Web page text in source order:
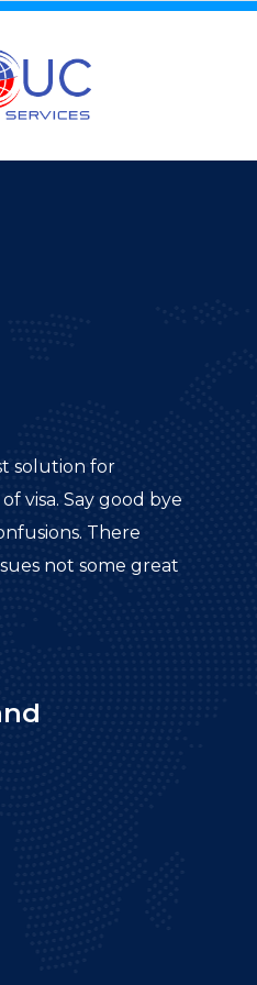
solution for
visa. Say good bye
There
not some great